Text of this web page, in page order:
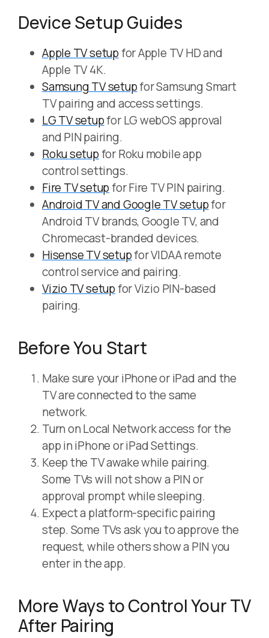
Device Setup Guides
Apple TV setupfor Apple TV HD and
Apple TV 4K.
Samsung TV setupfor Samsung Smart
TV pairing and access settings.
LG TV setupfor LG webOS approval
and PIN pairing.
Roku setupfor Roku mobile app
control settings.
Fire TV setupfor Fire TV PIN pairing.
Android TV and Google TV setupfor
Android TV brands, Google TV, and
Chromecast-branded devices.
Hisense TV setupfor VIDAA remote
control service and pairing.
Vizio TV setupfor Vizio PIN-based
pairing.
Before You Start
Make sure your iPhone or iPad and the
TV are connected to the same
network.
Turn on Local Network access for the
app in iPhone or iPad Settings.
Keep the TV awake while pairing.
Some TVs will not show a PIN or
approval prompt while sleeping.
Expect a platform-specific pairing
step. Some TVs ask you to approve the
request, while others show a PIN you
enter in the app.
More Ways to Control Your TV
After Pairing